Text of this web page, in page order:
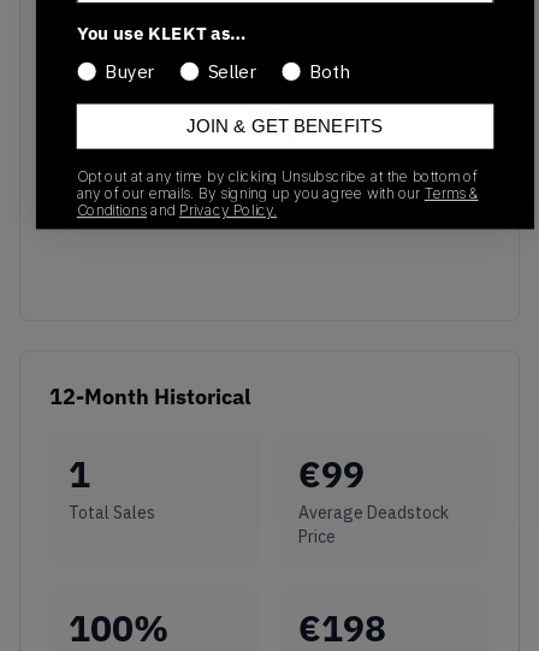
No recent transactions
Transactions will appear here once sales occur
12-Month Historical
1
Total Sales
€99
Average Deadstock
Price
100% €198
You use KLEKT as…
Buyer
Seller Both
JOIN & GET BENEFITS
Opt out at any time by clicking Unsubscribe at the bottom of
any of our emails. By signing up you agree with our Terms &
Conditions and Privacy Policy.